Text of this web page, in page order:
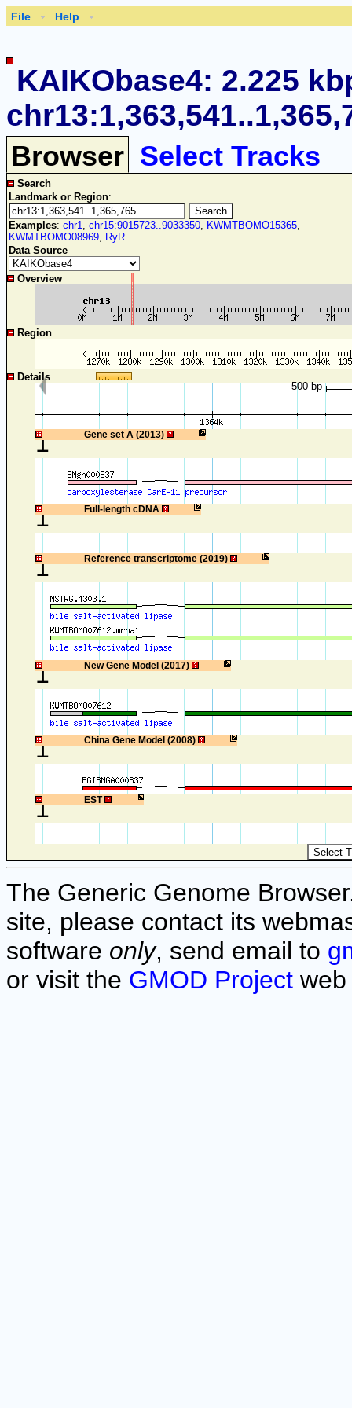
File Help
KAIKObase4: 2.225
Browser Select Tracks
Search
Landmark or Region:
Examples: chr1, chr15:9015723..9033350, KWMTBOMO15365,
KWMTBOMO08969, RyR.
Data Source
Overview
Region
Details
500 bp
Gene set A (2013)
1
Full-length cDNA
1
Reference transcriptome (2019)
1
New Gene Model (2017)
1
China Gene Model (2008)
1
EST
1
The Generic Genome
site, please contact its
software only, send email to
or visit the GMOD Project